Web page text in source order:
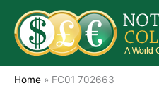
content
Home » FC01 702663